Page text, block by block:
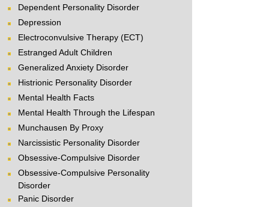
Dependent Personality Disorder
Depression
Electroconvulsive Therapy (ECT)
Estranged Adult Children
Generalized Anxiety Disorder
Histrionic Personality Disorder
Mental Health Facts
Mental Health Through the Lifespan
Munchausen By Proxy
Narcissistic Personality Disorder
Obsessive-Compulsive Disorder
Obsessive-Compulsive Personality
Disorder
Panic Disorder